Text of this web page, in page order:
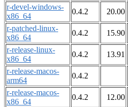
r-devel-windows-
x86_64
0.4.2 20.00
r-patched-linux-
x86_64
0.4.2 15.90
r-release-linux-
x86_64
0.4.2 13.91
r-release-macos-
arm64
0.4.2
r-release-macos-
x86_64
0.4.2 12.00